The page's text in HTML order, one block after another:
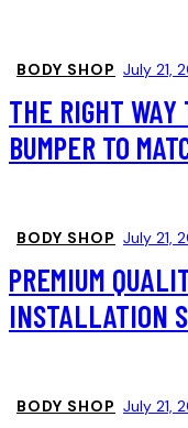
BODY SHOP July 21,
THE RIGHT
BUMPER TO
BODY SHOP July 21,
PREMIUM
INSTALLATION
BODY SHOP July 21,